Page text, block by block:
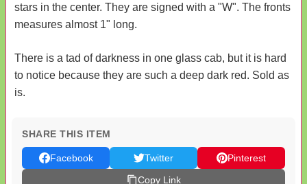
stars in the center. They are signed with a "W". The fronts
measures almost 1" long.
There is a tad of darkness in one glass cab, but it is hard
to notice because they are such a deep dark red. Sold as
is.
SHARE THIS ITEM
Facebook Twitter
Pinterest
Copy Link